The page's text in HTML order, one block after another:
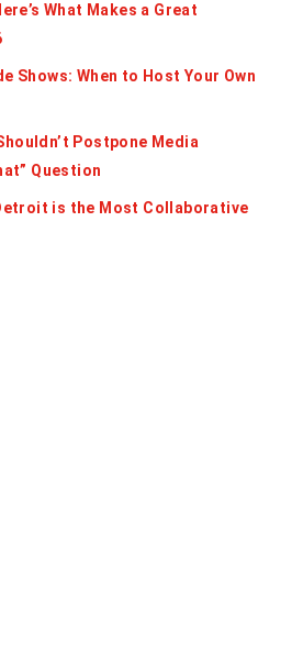
What Makes a Great
Shows: When to Host Your Own
Postpone Media
Question
is the Most Collaborative